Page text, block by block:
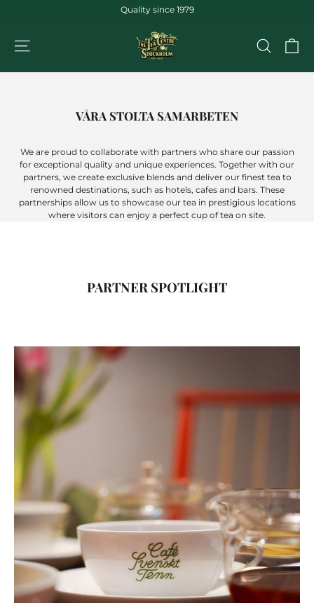
content
Quality since 1979
SEARCH
VÅRA STOLTA SAMARBETEN
We are proud to collaborate with partners who share our passion
for exceptional quality and unique experiences. Together with our
partners, we create exclusive blends and deliver our finest tea to
renowned destinations, such as hotels, cafes and bars. These
partnerships allow us to showcase our tea in prestigious locations
where visitors can enjoy a perfect cup of tea on site.
PARTNER SPOTLIGHT